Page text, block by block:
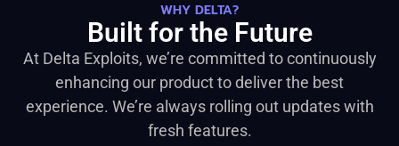
WHY DELTA?
Built for the Future
At Delta Exploits, we’re committed to continuously
enhancing our product to deliver the best
experience. We’re always rolling out updates with
fresh features.